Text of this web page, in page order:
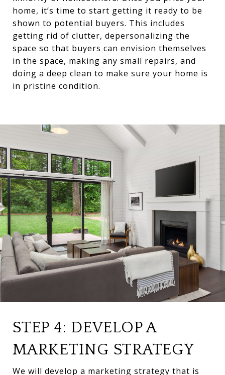
home, it’s time to start getting it ready to be
shown to potential buyers. This includes
getting rid of clutter, depersonalizing the
space so that buyers can envision themselves
in the space, making any small repairs, and
doing a deep clean to make sure your home is
in pristine condition.
STEP 4: DEVELOP A
MARKETING STRATEGY
We will develop a marketing strategy that is